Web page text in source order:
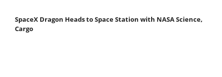
SpaceX Dragon Heads to Space Station with NASA Science,
Cargo